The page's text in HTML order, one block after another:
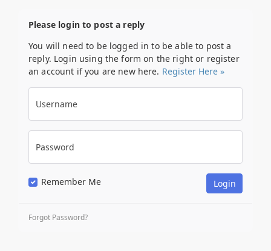
Please login to post a reply
You will need to be logged in to be able to post a
reply. Login using the form on the right or register
an account if you are new here. Register Here »
Username
Password
Remember Me
Forgot Password?